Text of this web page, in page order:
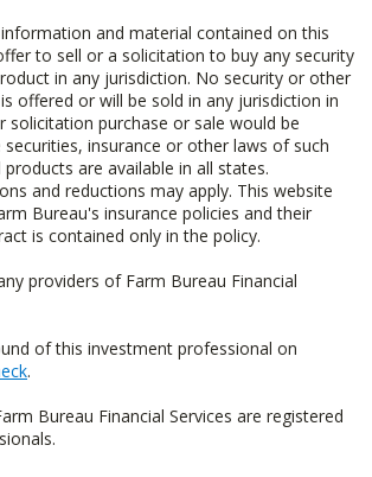
and material contained on this
to sell or a solicitation to buy any security
in any jurisdiction. No security or other
offered or will be sold in any jurisdiction in
solicitation purchase or sale would be
insurance or other laws of such
are available in all states.
and reductions may apply. This website
Bureau's insurance policies and their
is contained only in the policy.
providers of Farm Bureau Financial
of this investment professional on
.
Bureau Financial Services are registered